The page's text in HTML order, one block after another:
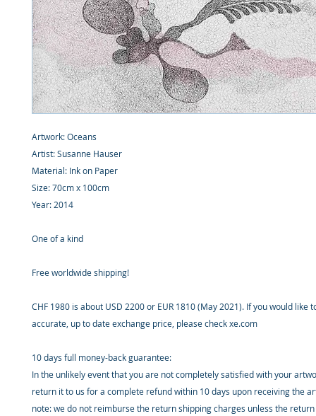
Artwork: Oceans
Artist: Susanne Hauser
Material: Ink on Paper
Size: 70cm x 100cm
Year: 2014
One of a kind
Free worldwide shipping!
CHF 1980 is about USD 2200 or EUR 1810 (May 2021). If you would like
accurate, up to date exchange price, please check xe.com
10 days full money-back guarantee:
In the unlikely event that you are not completely satisfied with your
return it to us for a complete refund within 10 days upon receiving the
note: we do not reimburse the return shipping charges unless the